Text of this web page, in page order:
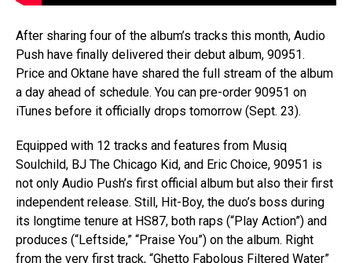
After sharing four of the album’s tracks this month, Audio
Push have finally delivered their debut album, 90951.
Price and Oktane have shared the full stream of the album
a day ahead of schedule. You can pre-order 90951 on
iTunes before it officially drops tomorrow (Sept. 23).
Equipped with 12 tracks and features from Musiq
Soulchild, BJ The Chicago Kid, and Eric Choice, 90951 is
not only Audio Push’s first official album but also their first
independent release. Still, Hit-Boy, the duo’s boss during
its longtime tenure at HS87, both raps (“Play Action”) and
produces (“Leftside,” “Praise You”) on the album. Right
from the very first track, “Ghetto Fabolous Filtered Water”